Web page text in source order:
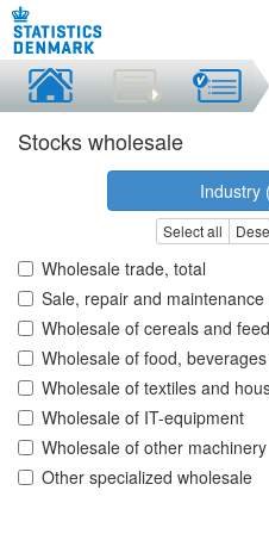
Stocks wholesale
Industry
Select all
Wholesale trade, total
Sale, repair and
Wholesale of cereals and
Wholesale of food,
Wholesale of textiles and
Wholesale of IT-equipment
Wholesale of other machinery
Other specialized wholesale